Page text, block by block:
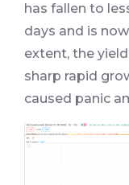
has fallen to
days and is
extent, the
sharp rapid
caused panic